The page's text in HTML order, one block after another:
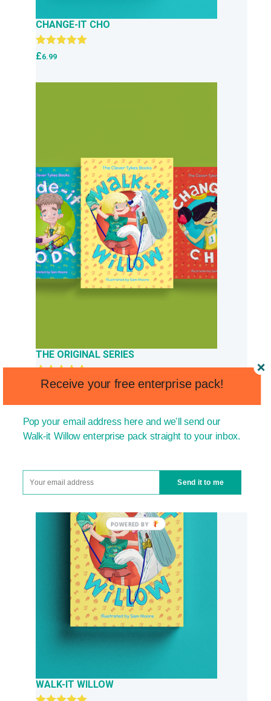
CHANGE-IT CHO
Rated
£6.99
THE ORIGINAL SERIES
Rated5.00
£23.97
Original
was:
£23.97.
£13.99Current
is:
£13.99.
WALK-IT WILLOW
Send it to me
Receive your free enterprise pack!
Pop your email address here and we'll send our
Walk-it Willow enterprise pack straight to your inbox.